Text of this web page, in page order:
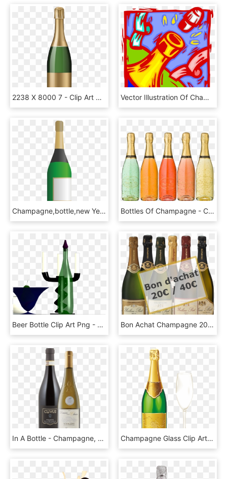
2238 X 8000 7 - Clip Art Champagne Bottle Png, Transparent Png Vector Illustration Of Champagne Carbonated Sparkling, HD Png Download
Champagne,bottle,new Year's Day,event,vector,free Vector - Champagne Bottle Vector Png, Transparent Png Bottles Of Champagne - Champagne Bottle Psd, HD Png Download
Beer Bottle Clip Art Png - Champagne, Transparent Png Bon Achat Champagne 2015 Horizontal - Glass Bottle, HD Png Download
In A Bottle - Champagne, HD Png Download Champagne Glass Clip Art Transparent Background - Green Wine Bottle Png, Png Download